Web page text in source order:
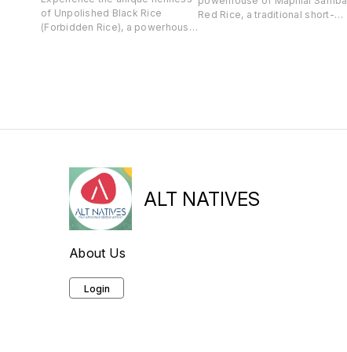
of Unpolished Black Rice
(Forbidden Rice), a powerhouse
versatile and nutritious choice
Red Rice, a traditional short-
alternative to regular rice.
ALT NATIVES
About Us
Login